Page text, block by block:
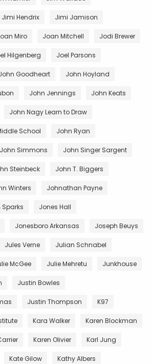
Jimi Hendrix Jimi Jamison
Miro Joan Mitchell Jodi Brewer
Hilgenberg Joel Parsons
Goodheart John Hoyland
John Jennings John Keats
John Nagy Learn to Draw
School John Ryan
John Simmons John Singer Sargent
Steinbeck John T. Biggers
Winters Johnathan Payne
Sparks Jones Hall
Jonesboro Arkansas Joseph Beuys
Jules Verne Julian Schnabel
McGee Julie Mehretu Junkhouse
Justin Bowles
Justin Thompson K97
Kara Walker Karen Blockman
Karen Olivier Karl Jung
Kate Gilow Kathy Albers